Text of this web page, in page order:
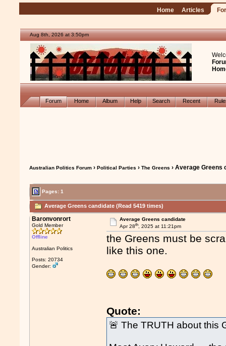
Home Articles
Aug 8th, 2026 at 3:50pm
Forum Home Album Help Search Recent
Australian Politics Forum ›Political Parties ›The Greens › Average Greens
Pages: 1
Average Greens candidate (Read 5419 times)
Baronvonrort
Gold Member
Offline
Australian Politics
Posts: 20734
Gender:
Average Greens candidate
Apr 28th, 2025 at 11:21pm
the Greens must be
like this one.
Quote:
🚨 The TRUTH about this